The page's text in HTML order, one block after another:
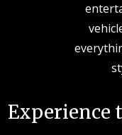
Experience